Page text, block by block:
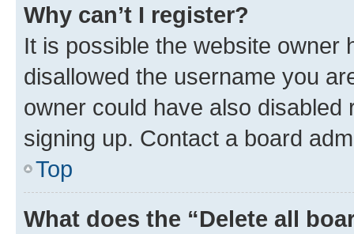
Why can’t I register?
It is possible the website owner
disallowed the username you
owner could have also
signing up. Contact a board
Top
What does the “Delete all